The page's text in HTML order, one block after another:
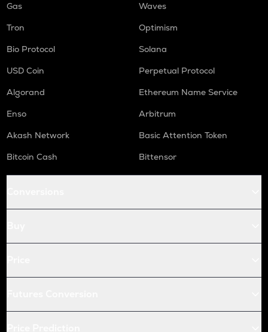
Gas
Waves
Tron
Optimism
Bio Protocol
Solana
USD Coin
Perpetual Protocol
Algorand
Ethereum Name Service
Enso
Arbitrum
Akash Network
Basic Attention Token
Bitcoin Cash
Bittensor